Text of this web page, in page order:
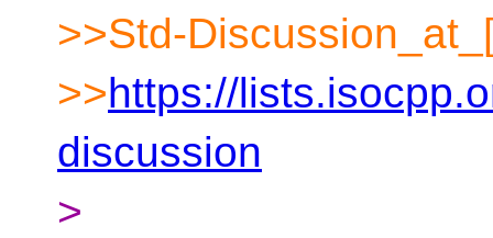
>>Std-
>>https://
discussion
>